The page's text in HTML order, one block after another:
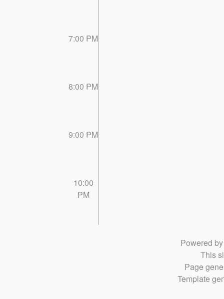
7:00 PM
8:00 PM
9:00 PM
10:00
PM
Powered
This
Page
Template